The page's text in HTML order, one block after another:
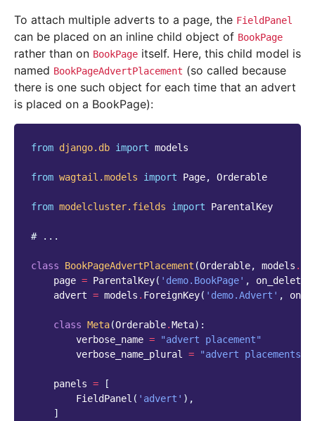
To attach multiple adverts to a page, the FieldPanel
can be placed on an inline child object of BookPage
rather than on BookPage itself. Here, this child model is
named BookPageAdvertPlacement (so called because
there is one such object for each time that an advert
is placed on a BookPage):
from django.db import models
from wagtail.models import Page, Orderable
from modelcluster.fields import ParentalKey
# ...
class BookPageAdvertPlacement (Orderable, models .
page = ParentalKey( 'demo.BookPage' , on_delete
advert = models . ForeignKey( 'demo.Advert' ,
class Meta(Orderable.Meta):
verbose_name =
"advert placement"
verbose_name_plural = "advert placements"
panels =
[
FieldPanel ( 'advert' ),
]